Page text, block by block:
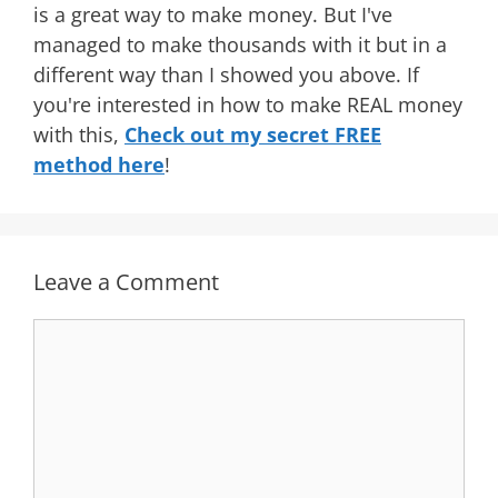
is a great way to make money. But I've
managed to make thousands with it but in a
different way than I showed you above. If
you're interested in how to make REAL money
with this, Check out my secret FREE
method here!
Leave a Comment